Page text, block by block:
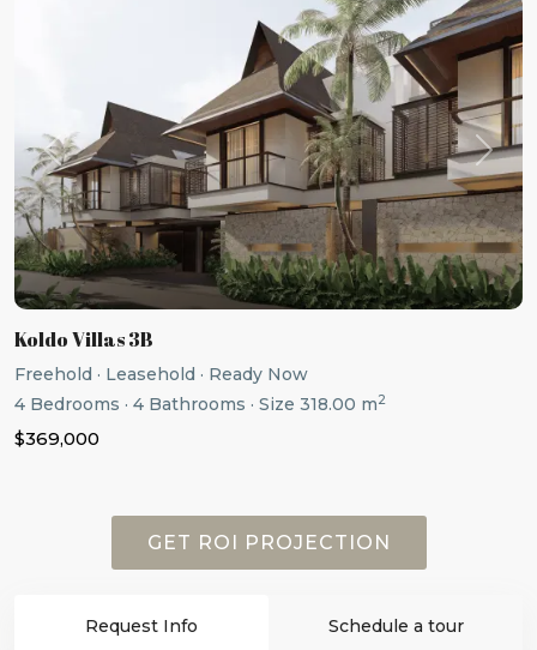
Previous Next
Koldo Villas 3B
Freehold · Leasehold · Ready Now
4 Bedrooms · 4 Bathrooms · Size 318.00 m2
$369,000
Request Info Schedule a tour
GET ROI PROJECTION